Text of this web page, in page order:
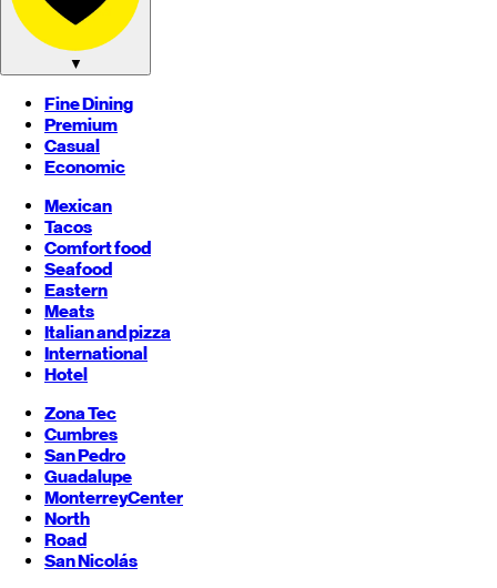
▼
Fine Dining
Premium
Casual
Economic
Mexican
Tacos
Comfort food
Seafood
Eastern
Meats
Italian and pizza
International
Hotel
Zona Tec
Cumbres
San Pedro
Guadalupe
MonterreyCenter
North
Road
San Nicolás